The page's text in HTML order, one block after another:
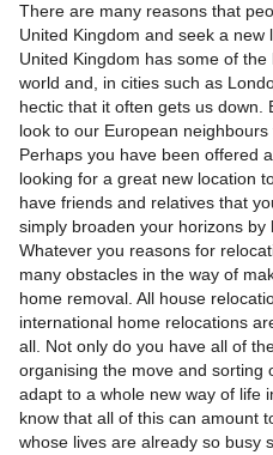
There are many reasons that
United Kingdom and seek a
United Kingdom has some of
world and, in cities such as
hectic that it often gets us down.
look to our European
Perhaps you have been offered
looking for a great new location
have friends and relatives that
simply broaden your horizons by
Whatever you reasons for
many obstacles in the way of
home removal. All house
international home relocations
all. Not only do you have all of
organising the move and sorting
adapt to a whole new way of life
know that all of this can amount
whose lives are already so busy